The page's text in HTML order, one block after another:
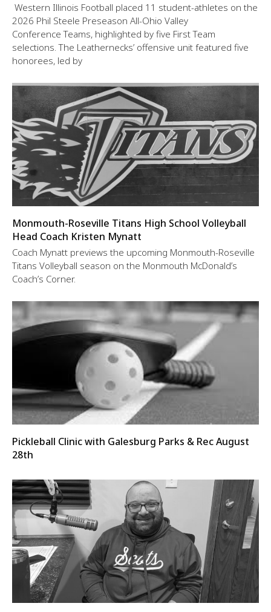
Western Illinois Football placed 11 student-athletes on the
2026 Phil Steele Preseason All-Ohio Valley
Conference Teams, highlighted by five First Team
selections. The Leathernecks’ offensive unit featured five
honorees, led by
Monmouth-Roseville Titans High School Volleyball
Head Coach Kristen Mynatt
Coach Mynatt previews the upcoming Monmouth-Roseville
Titans Volleyball season on the Monmouth McDonald’s
Coach’s Corner.
Pickleball Clinic with Galesburg Parks & Rec August
28th